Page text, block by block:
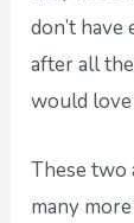
don’t
after all
would
These two
many